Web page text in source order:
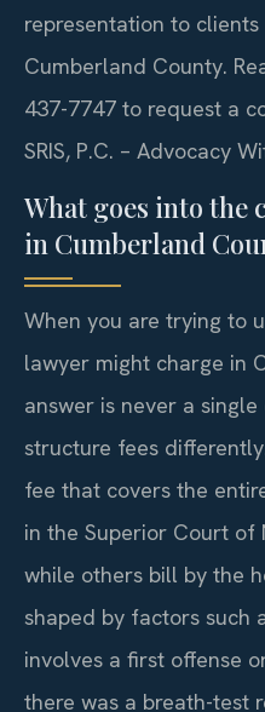
representation to
Cumberland County.
437-7747 to request a
SRIS, P.C. – Advocacy
What goes into the
in Cumberland
When you are trying to
lawyer might charge in
answer is never a
structure fees
fee that covers the
in the Superior Court of
while others bill by the
shaped by factors such
involves a first offense
there was a breath-test